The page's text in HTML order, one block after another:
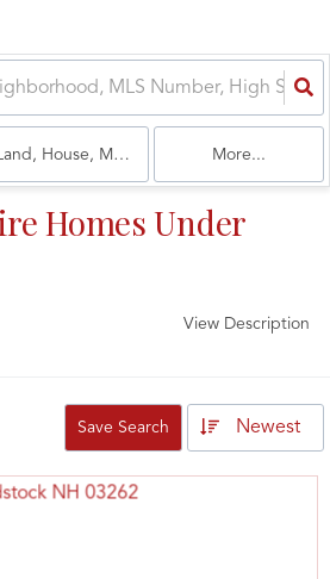
Land, House, Multi-Family, Condo
More...
Homes Under
View Description
Save Search Newest